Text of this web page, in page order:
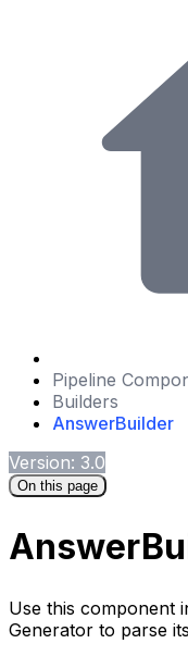
Pipeline
Builders
AnswerBuilder
Version: 3.0
On this page
Use this component
Generator to parse